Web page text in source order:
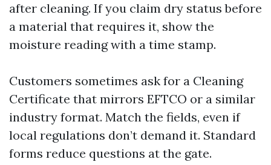
after cleaning. If you claim dry status before
a material that requires it, show the
moisture reading with a time stamp.
Customers sometimes ask for a Cleaning
Certificate that mirrors EFTCO or a similar
industry format. Match the fields, even if
local regulations don’t demand it. Standard
forms reduce questions at the gate.